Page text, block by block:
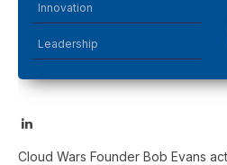
Innovation
Leadership
LinkedIn
Cloud Wars Founder Bob Evans